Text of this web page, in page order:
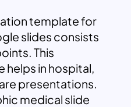
template for
slides consists
This
in hospital,
presentations.
medical slide